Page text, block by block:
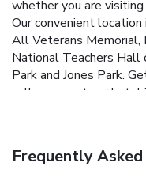
whether you are
Our convenient
All Veterans Memorial,
National Teachers Hall
Park and Jones Park.
colleagues at our hotel
Frequently